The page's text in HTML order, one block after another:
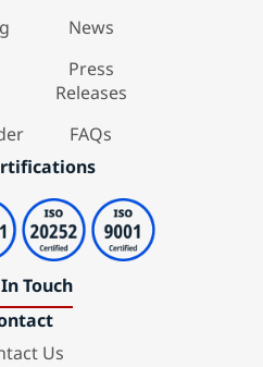
News
Press
Releases
FAQs
Touch
Us